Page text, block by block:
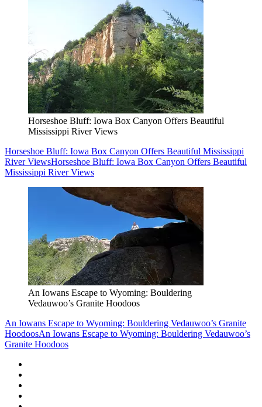
Horseshoe Bluff: Iowa Box Canyon Offers Beautiful
Mississippi River Views
Horseshoe Bluff: Iowa Box Canyon Offers Beautiful Mississippi
River ViewsHorseshoe Bluff: Iowa Box Canyon Offers Beautiful
Mississippi River Views
An Iowans Escape to Wyoming: Bouldering
Vedauwoo’s Granite Hoodoos
An Iowans Escape to Wyoming: Bouldering Vedauwoo’s Granite
HoodoosAn Iowans Escape to Wyoming: Bouldering Vedauwoo’s
Granite Hoodoos